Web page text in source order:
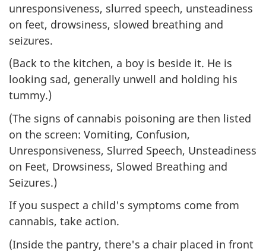
unresponsiveness, slurred speech, unsteadiness
on feet, drowsiness, slowed breathing and
seizures.
(Back to the kitchen, a boy is beside it. He is
looking sad, generally unwell and holding his
tummy.)
(The signs of cannabis poisoning are then listed
on the screen: Vomiting, Confusion,
Unresponsiveness, Slurred Speech, Unsteadiness
on Feet, Drowsiness, Slowed Breathing and
Seizures.)
If you suspect a child's symptoms come from
cannabis, take action.
(Inside the pantry, there's a chair placed in front